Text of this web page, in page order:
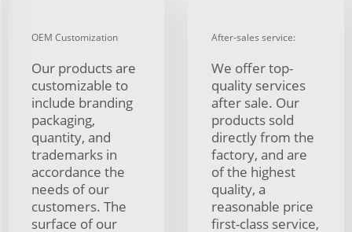
OEM Customization
Our products are
customizable to
include branding
packaging,
quantity, and
trademarks in
accordance the
needs of our
customers. The
surface of our
After-sales service:
We offer top-
quality services
after sale. Our
products sold
directly from the
factory, and are
of the highest
quality, a
reasonable price
first-class service,